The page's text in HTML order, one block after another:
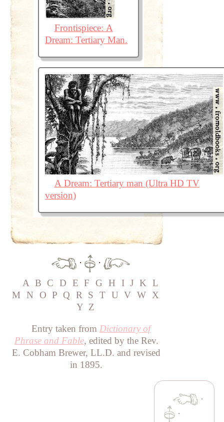
Frontispiece: A
Dream: Tertiary Man.
A Dream: Tertiary man (Ultra HD TV
version)
·
·
A B C D E F G H I J K L
M
N O P Q R S T U V W X
Y Z
Entry taken from Dictionary of
Phrase and Fable, edited by the Rev.
E. Cobham Brewer, LL.D. and revised
in 1895.
·
·